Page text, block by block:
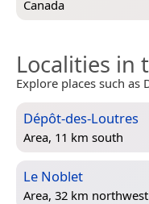
Canada
Localities in
Explore places such as
Dépôt-des-Loutres
Area, 11 km south
Le Noblet
Area, 32 km northwest